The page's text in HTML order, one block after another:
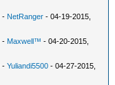
- NetRanger - 04-19-2015,
- Maxwell™ - 04-20-2015,
-Yuliandi5500 - 04-27-2015,